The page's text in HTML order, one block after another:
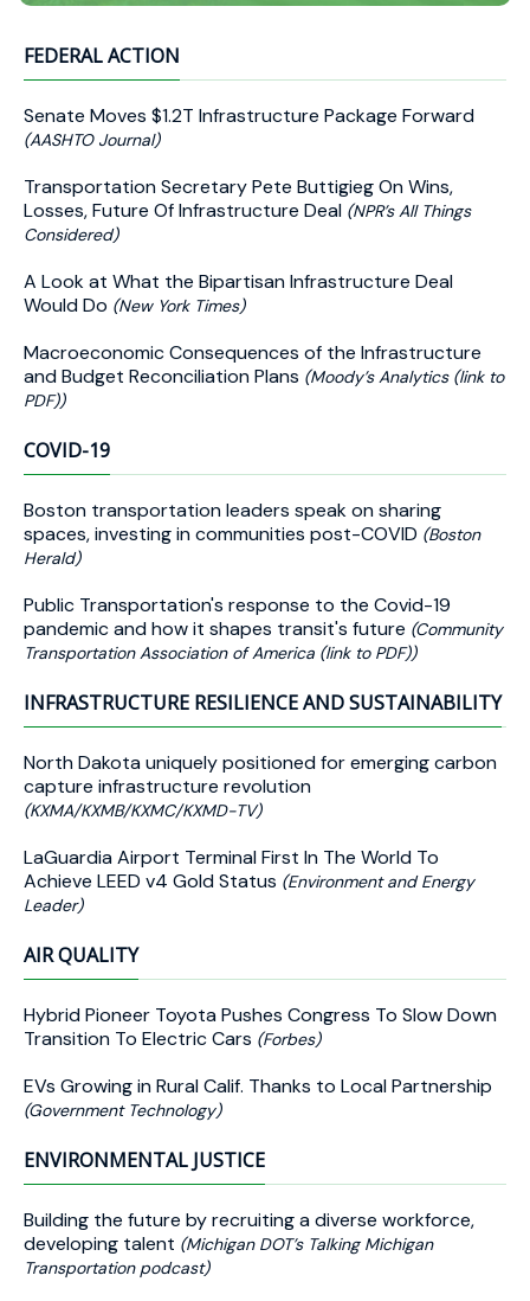
FEDERAL ACTION
Senate Moves $1.2T Infrastructure Package Forward
(AASHTO Journal)
Transportation Secretary Pete Buttigieg On Wins,
Losses, Future Of Infrastructure Deal (NPR’s All Things
Considered)
A Look at What the Bipartisan Infrastructure Deal
Would Do (New York Times)
Macroeconomic Consequences of the Infrastructure
and Budget Reconciliation Plans (Moody’s Analytics (link to
PDF))
COVID-19
Boston transportation leaders speak on sharing
spaces, investing in communities post-COVID (Boston
Herald)
Public Transportation's response to the Covid-19
pandemic and how it shapes transit's future (Community
Transportation Association of America (link to PDF))
INFRASTRUCTURE RESILIENCE AND SUSTAINABILITY
North Dakota uniquely positioned for emerging carbon
capture infrastructure revolution
(KXMA/KXMB/KXMC/KXMD-TV)
LaGuardia Airport Terminal First In The World To
Achieve LEED v4 Gold Status (Environment and Energy
Leader)
AIR QUALITY
Hybrid Pioneer Toyota Pushes Congress To Slow Down
Transition To Electric Cars (Forbes)
EVs Growing in Rural Calif. Thanks to Local Partnership
(Government Technology)
ENVIRONMENTAL JUSTICE
Building the future by recruiting a diverse workforce,
developing talent (Michigan DOT’s Talking Michigan
Transportation podcast)